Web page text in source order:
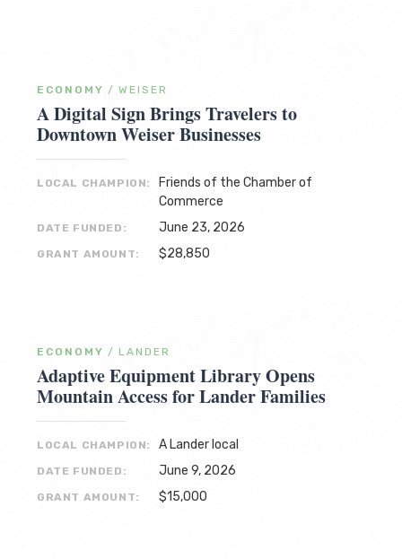
ECONOMY / WEISER
A Digital Sign Brings Travelers to
Downtown Weiser Businesses
LOCAL CHAMPION:
Friends of the Chamber of
Commerce
DATE FUNDED: June 23, 2026
GRANT AMOUNT: $28,850
ECONOMY / LANDER
Adaptive Equipment Library Opens
Mountain Access for Lander Families
LOCAL CHAMPION: A Lander local
DATE FUNDED: June 9, 2026
GRANT AMOUNT: $15,000